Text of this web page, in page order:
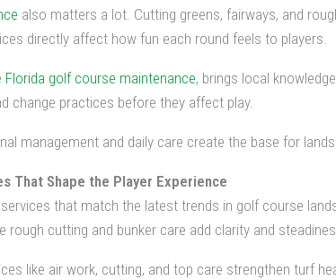
also matters a lot. Cutting greens, fairways, and
directly affect how fun each round feels to players.
Florida golf course maintenance, brings local
change practices before they affect play.
management and daily care create the base for
That Shape the Player Experience
that match the latest trends in golf course
rough cutting and bunker care add clarity and
like air work, cutting, and top care strengthen turf